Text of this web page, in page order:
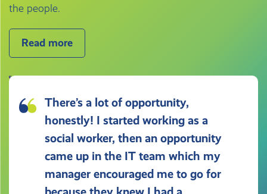
the people.
Read more
There’s a lot of opportunity,
honestly! I started working as a
social worker, then an opportunity
came up in the IT team which my
manager encouraged me to go for